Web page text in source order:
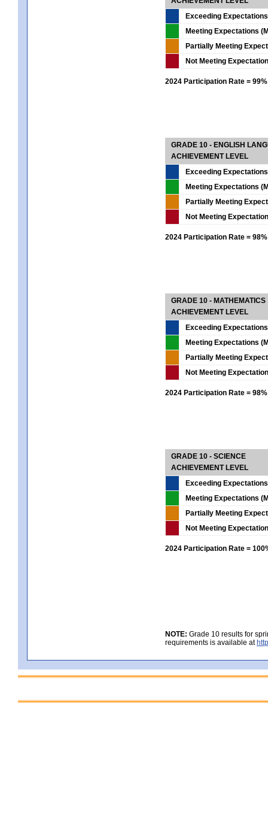
Exceeding
Meeting Expectations
Partially Meeting
Not Meeting
2024 Participation Rate = 99%
GRADE 10 - ENGLISH
ACHIEVEMENT LEVEL
Exceeding
Meeting Expectations
Partially Meeting
Not Meeting
2024 Participation Rate = 98%
GRADE 10 - MATHEMATICS
ACHIEVEMENT LEVEL
Exceeding
Meeting Expectations
Partially Meeting
Not Meeting
2024 Participation Rate = 98%
GRADE 10 - SCIENCE
ACHIEVEMENT LEVEL
Exceeding
Meeting Expectations
Partially Meeting
Not Meeting
2024 Participation Rate =
NOTE: Grade 10 results for
requirements is available at